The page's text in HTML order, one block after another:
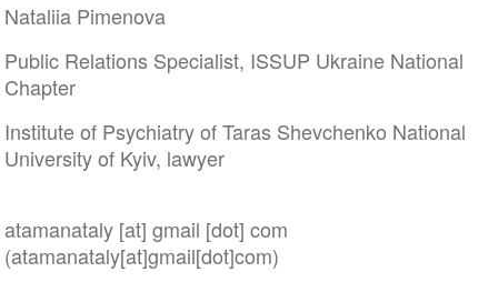
Nataliia Pimenova
Public Relations Specialist, ISSUP Ukraine National
Chapter
Institute of Psychiatry of Taras Shevchenko National
University of Kyiv, lawyer
atamanataly[at] gmail [dot] com
(atamanataly[at]gmail[dot]com)